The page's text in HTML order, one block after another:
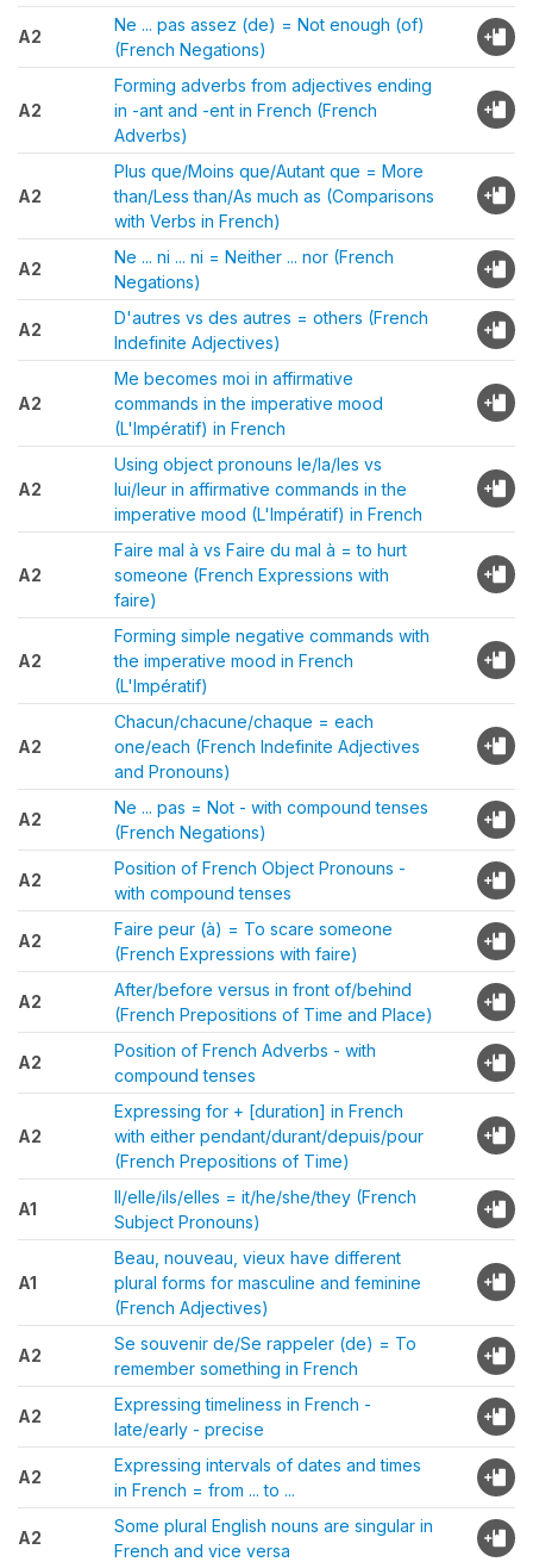
A2
Ne ... pas assez (de) = Not enough (of)
(French Negations)
A2
Forming adverbs from adjectives ending
in -ant and -ent in French (French
Adverbs)
A2
Plus que/Moins que/Autant que = More
than/Less than/As much as (Comparisons
with Verbs in French)
A2
Ne ... ni ... ni = Neither ... nor (French
Negations)
A2
D'autres vs des autres = others (French
Indefinite Adjectives)
A2
Me becomes moi in affirmative
commands in the imperative mood
(L'Impératif) in French
A2
Using object pronouns le/la/les vs
lui/leur in affirmative commands in the
imperative mood (L'Impératif) in French
A2
Faire mal à vs Faire du mal à = to hurt
someone (French Expressions with
faire)
A2
Forming simple negative commands with
the imperative mood in French
(L'Impératif)
A2
Chacun/chacune/chaque = each
one/each (French Indefinite Adjectives
and Pronouns)
A2
Ne ... pas = Not - with compound tenses
(French Negations)
A2
Position of French Object Pronouns -
with compound tenses
A2
Faire peur (à) = To scare someone
(French Expressions with faire)
A2
After/before versus in front of/behind
(French Prepositions of Time and Place)
A2
Position of French Adverbs - with
compound tenses
A2
Expressing for + [duration] in French
with either pendant/durant/depuis/pour
(French Prepositions of Time)
A1
Il/elle/ils/elles = it/he/she/they (French
Subject Pronouns)
A1
Beau, nouveau, vieux have different
plural forms for masculine and feminine
(French Adjectives)
A2
Se souvenir de/Se rappeler (de) = To
remember something in French
A2
Expressing timeliness in French -
late/early - precise
A2
Expressing intervals of dates and times
in French = from ... to ...
A2
Some plural English nouns are singular in
French and vice versa